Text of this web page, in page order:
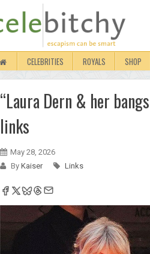
CELEBRITIES ROYALS SHOP
“Laura Dern & her
links
May 28, 2026
By Kaiser Links